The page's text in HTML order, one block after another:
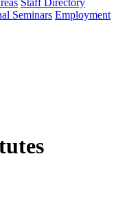
Seminars Employment